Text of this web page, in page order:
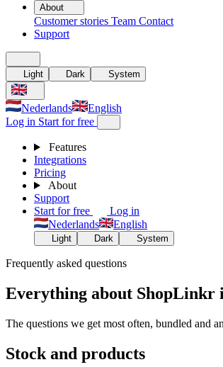
About
Customer stories Team Contact
Support
Light Dark System
Nederlands
English
Log in Start for free
Features
Integrations
Pricing
About
Support
Start for free
Log in
Nederlands
English
Light Dark System
Frequently asked questions
Everything about ShopLinkr
The questions we get most often, bundled and
Stock and products